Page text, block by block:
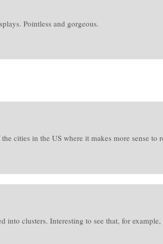
Pointless and gorgeous.
cities in the US where it makes more sense
clusters. Interesting to see that, for